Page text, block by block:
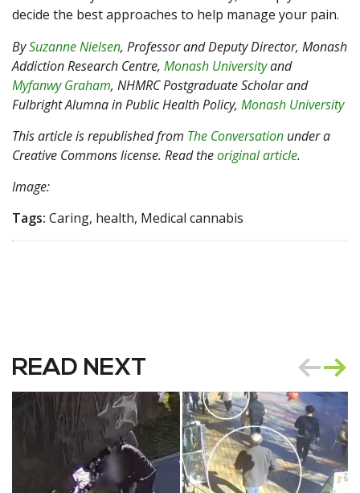
decide the best approaches to help manage your pain.
BySuzanne Nielsen, Professor and Deputy Director, Monash
Addiction Research Centre, Monash Universityand
Myfanwy Graham, NHMRC Postgraduate Scholar and
Fulbright Alumna in Public Health Policy, Monash University
This article is republished from The Conversation under a
Creative Commons license. Read theoriginal article.
Image:
Tags: Caring, health, Medical cannabis
READ NEXT